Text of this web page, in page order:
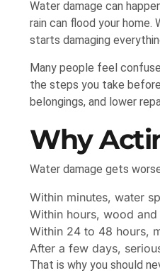
Water damage can
rain can flood your home.
starts damaging
Many people feel
the steps you take
belongings, and lower
Why
Water damage gets
Within minutes, water
Within hours, wood
Within 24 to 48 hours,
After a few days,
That is why you should